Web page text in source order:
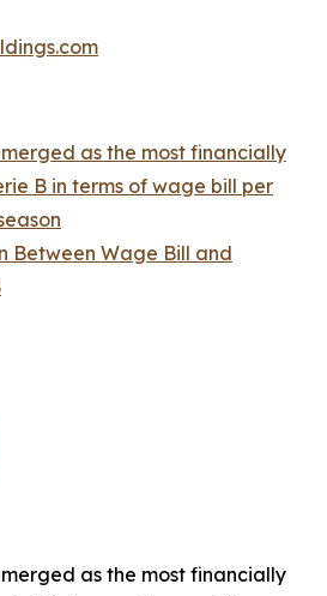
as the most financially
B in terms of wage bill per
Between Wage Bill and
as the most financially